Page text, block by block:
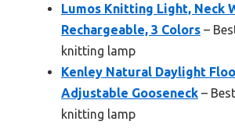
Lumos Knitting Light, Neck
Rechargeable, 3 Colors –
knitting lamp
Kenley Natural Daylight
Adjustable Gooseneck –
knitting lamp